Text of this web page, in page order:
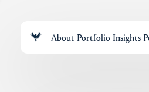
About Portfolio Insights